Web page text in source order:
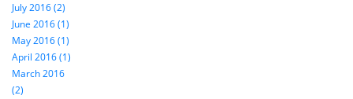
July 2016 (2)
June 2016 (1)
May 2016 (1)
April 2016 (1)
March 2016
(2)